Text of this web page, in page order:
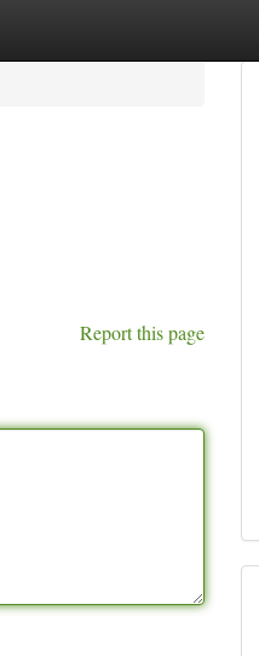
Report this page